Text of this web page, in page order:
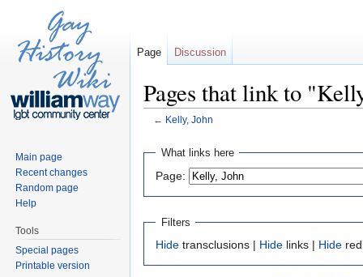
Pages that link to
← Kelly, John
What links here
Page:
Filters
Hide transclusions | Hide links | Hide
Page Discussion
Main page
Recent changes
Random page
Help
Tools
Special pages
Printable version